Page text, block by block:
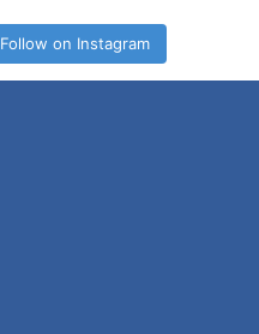
Follow on Instagram